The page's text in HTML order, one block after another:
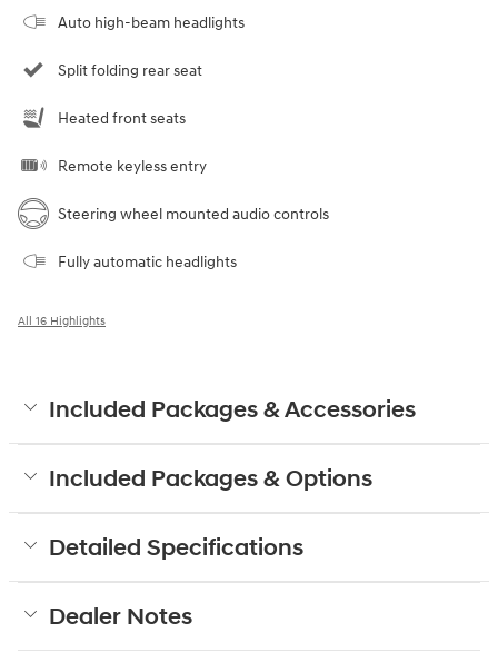
Auto high-beam headlights
Split folding rear seat
Heated front seats
Remote keyless entry
Steering wheel mounted audio controls
Fully automatic headlights
All 16 Highlights
Included Packages & Accessories
Included Packages & Options
Detailed Specifications
Dealer Notes